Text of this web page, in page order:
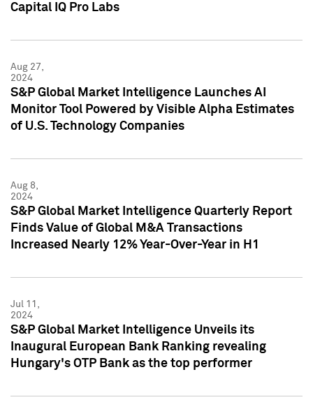
Capital IQ Pro Labs
Aug 27,
2024
S&P Global Market Intelligence Launches AI
Monitor Tool Powered by Visible Alpha Estimates
of U.S. Technology Companies
Aug 8,
2024
S&P Global Market Intelligence Quarterly Report
Finds Value of Global M&A Transactions
Increased Nearly 12% Year-Over-Year in H1
Jul 11,
2024
S&P Global Market Intelligence Unveils its
Inaugural European Bank Ranking revealing
Hungary's OTP Bank as the top performer